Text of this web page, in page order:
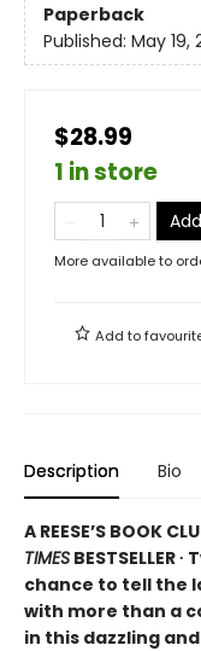
Paperback
Published: May 19,
$28.99
1 in store
More available to
Add to
Description Bio
A REESE’S BOOK
TIMES
chance to tell the
with more than a
in this dazzling